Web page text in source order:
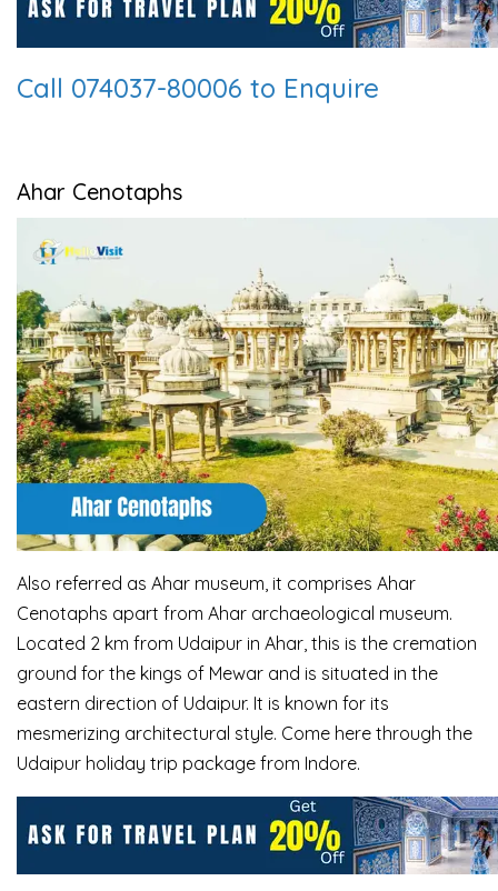
Call 074037-80006 to Enquire
Ahar Cenotaphs
Also referred as Ahar museum, it comprises Ahar
Cenotaphs apart from Ahar archaeological museum.
Located 2 km from Udaipur in Ahar, this is the cremation
ground for the kings of Mewar and is situated in the
eastern direction of Udaipur. It is known for its
mesmerizing architectural style. Come here through the
Udaipur holiday trip package from Indore.